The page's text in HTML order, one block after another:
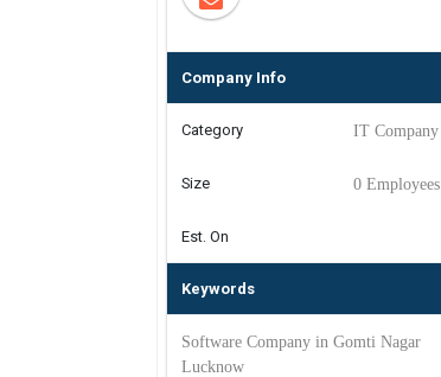
Company Info
Category IT Company
Size 0 Employees
Est. On
Keywords
Software Company in Gomti Nagar
Lucknow